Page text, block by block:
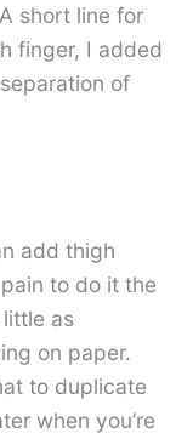
short line for
finger, I added
of
add thigh
to do it the
as
on paper.
to duplicate
when you’re